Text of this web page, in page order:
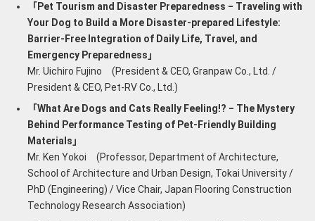
「Pet Tourism and Disaster Preparedness ‒ Traveling with
Your Dog to Build a More Disaster-prepared Lifestyle:
Barrier-Free Integration of Daily Life, Travel, and
Emergency Preparedness」
Mr. Uichiro Fujino (President & CEO, Granpaw Co., Ltd. /
President & CEO, Pet-RV Co., Ltd.)
「What Are Dogs and Cats Really Feeling!? ‒ The Mystery
Behind Performance Testing of Pet-Friendly Building
Materials」
Mr. Ken Yokoi (Professor, Department of Architecture,
School of Architecture and Urban Design, Tokai University /
PhD (Engineering) / Vice Chair, Japan Flooring Construction
Technology Research Association)